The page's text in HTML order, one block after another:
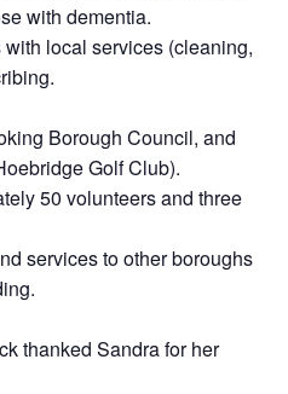
with dementia.
local services (cleaning,
Borough Council, and
Golf Club).
50 volunteers and three
services to other boroughs
thanked Sandra for her